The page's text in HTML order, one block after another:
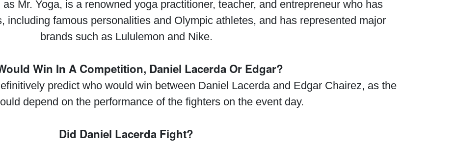
Mr. Yoga, is a renowned yoga practitioner, teacher, and entrepreneur who has
including famous personalities and Olympic athletes, and has represented major
brands such as Lululemon and Nike.
Win In A Competition, Daniel Lacerda Or Edgar?
predict who would win between Daniel Lacerda and Edgar Chairez, as the
depend on the performance of the fighters on the event day.
Did Daniel Lacerda Fight?